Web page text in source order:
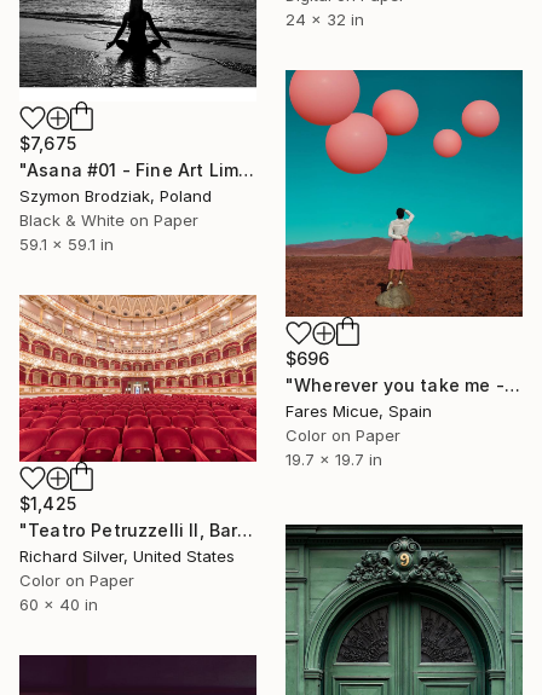
24 x 32 in
$7,675
"Asana #01 - Fine Art Limited Edition" Photograph
Szymon Brodziak, Poland
Black & White on Paper
59.1 x 59.1 in
$696
"Wherever you take me - Limited Edition 19 of 20" Photograph
Fares Micue, Spain
Color on Paper
19.7 x 19.7 in
$1,425
"Teatro Petruzzelli II, Bari, Italy" Photograph
Richard Silver, United States
Color on Paper
60 x 40 in